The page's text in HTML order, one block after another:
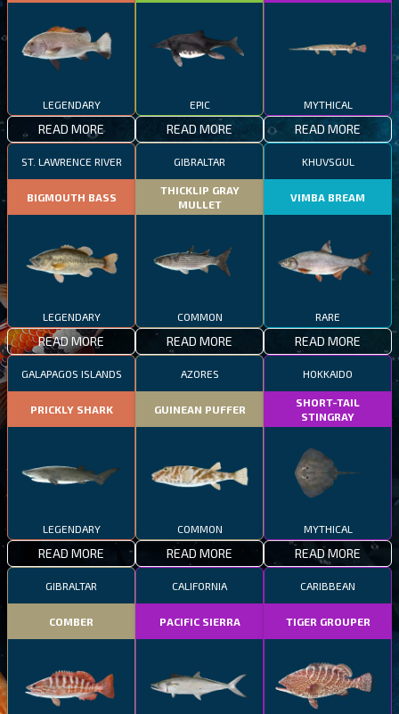
LEGENDARY
READ MORE
EPIC
READ MORE
MYTHICAL
READ MORE
ST. LAWRENCE RIVER
BIGMOUTH BASS
LEGENDARY
READ MORE
GIBRALTAR
THICKLIP GRAY
MULLET
COMMON
READ MORE
KHUVSGUL
VIMBA BREAM
RARE
READ MORE
GALAPAGOS ISLANDS
PRICKLY SHARK
LEGENDARY
READ MORE
AZORES
GUINEAN PUFFER
COMMON
READ MORE
HOKKAIDO
SHORT-TAIL
STINGRAY
MYTHICAL
READ MORE
GIBRALTAR
COMBER
CALIFORNIA
PACIFIC SIERRA
CARIBBEAN
TIGER GROUPER